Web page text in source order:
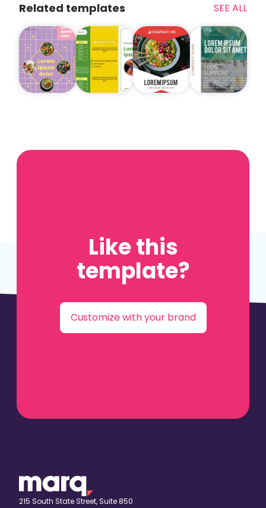
Related templates SEE ALL
Like this
template?
Customize with your brand
215 South State Street, Suite 850